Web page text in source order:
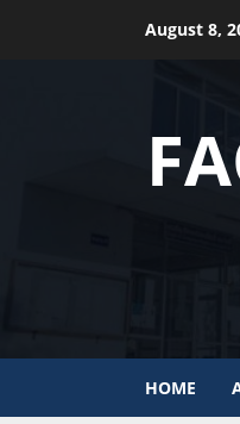
August 8,
HOME